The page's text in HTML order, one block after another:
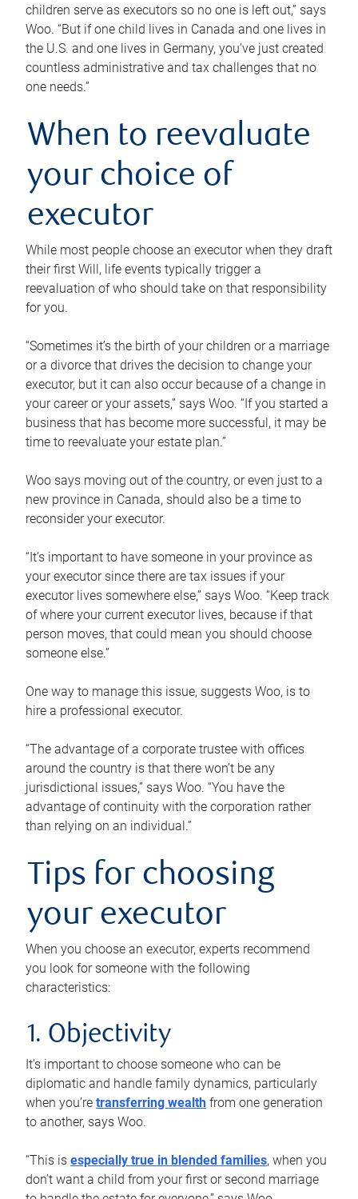
children serve as executors so no one is left out,” says
Woo. “But if one child lives in Canada and one lives in
the U.S. and one lives in Germany, you’ve just created
countless administrative and tax challenges that no
one needs.”
When to reevaluate
your choice of
executor
While most people choose an executor when they draft
their first Will, life events typically trigger a
reevaluation of who should take on that responsibility
for you.
“Sometimes it’s the birth of your children or a marriage
or a divorce that drives the decision to change your
executor, but it can also occur because of a change in
your career or your assets,” says Woo. “If you started a
business that has become more successful, it may be
time to reevaluate your estate plan.”
Woo says moving out of the country, or even just to a
new province in Canada, should also be a time to
reconsider your executor.
“It’s important to have someone in your province as
your executor since there are tax issues if your
executor lives somewhere else,” says Woo. “Keep track
of where your current executor lives, because if that
person moves, that could mean you should choose
someone else.”
One way to manage this issue, suggests Woo, is to
hire a professional executor.
“The advantage of a corporate trustee with offices
around the country is that there won’t be any
jurisdictional issues,” says Woo. “You have the
advantage of continuity with the corporation rather
than relying on an individual.”
Tips for choosing
your executor
When you choose an executor, experts recommend
you look for someone with the following
characteristics:
1. Objectivity
It’s important to choose someone who can be
diplomatic and handle family dynamics, particularly
when you’re transferring wealth from one generation
to another, says Woo.
“This is especially true in blended families, when you
don’t want a child from your first or second marriage